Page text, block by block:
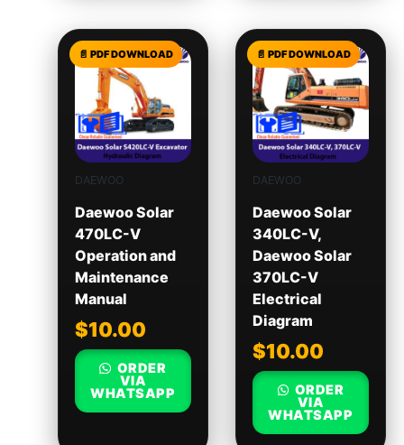
DAEWOO
Daewoo Solar
470LC-V
Operation and
Maintenance
Manual
$10.00
ORDER
VIA
WHATSAPP
DAEWOO
Daewoo Solar
340LC-V,
Daewoo Solar
370LC-V
Electrical
Diagram
$10.00
ORDER
VIA
WHATSAPP